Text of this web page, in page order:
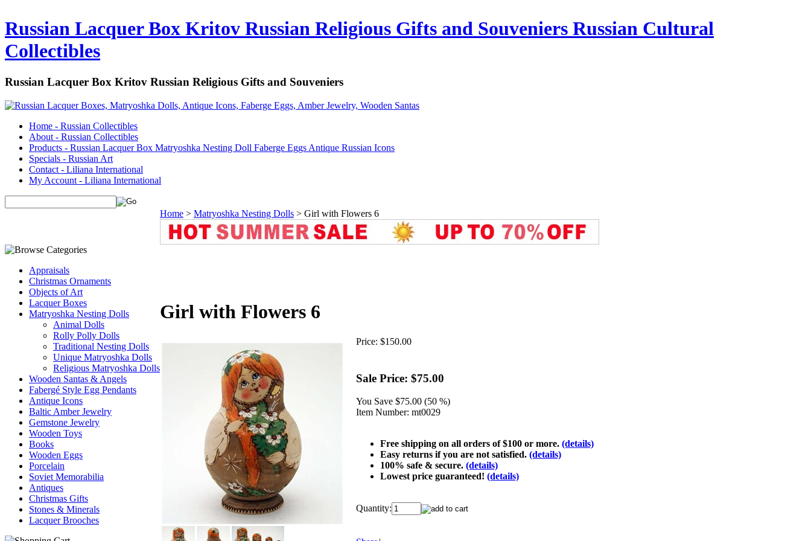
Russian Lacquer Box Kritov Russian Religious Gifts and Souveniers Russian Cultural
Collectibles
Russian Lacquer Box Kritov Russian Religious Gifts and Souveniers
Home - Russian Collectibles
About - Russian Collectibles
Products - Russian Lacquer Box Matryoshka Nesting Doll Faberge Eggs Antique Russian Icons
Specials - Russian Art
Contact - Liliana International
My Account - Liliana International
Appraisals
Christmas Ornaments
Objects of Art
Lacquer Boxes
Matryoshka Nesting Dolls
Animal Dolls
Rolly Polly Dolls
Traditional Nesting Dolls
Unique Matryoshka Dolls
Religious Matryoshka Dolls
Wooden Santas & Angels
Fabergé Style Egg Pendants
Antique Icons
Baltic Amber Jewelry
Gemstone Jewelry
Wooden Toys
Books
Wooden Eggs
Porcelain
Soviet Memorabilia
Antiques
Christmas Gifts
Stones & Minerals
Lacquer Brooches
Home > Matryoshka Nesting Dolls > Girl with Flowers 6
Girl with Flowers 6
Price: $150.00
Sale Price: $75.00
You Save $75.00 (50 %)
Item Number: mt0029
Free shipping on all orders of $100 or more. (details)
Easy returns if you are not satisfied. (details)
100% safe & secure. (details)
Lowest price guaranteed! (details)
Quantity: